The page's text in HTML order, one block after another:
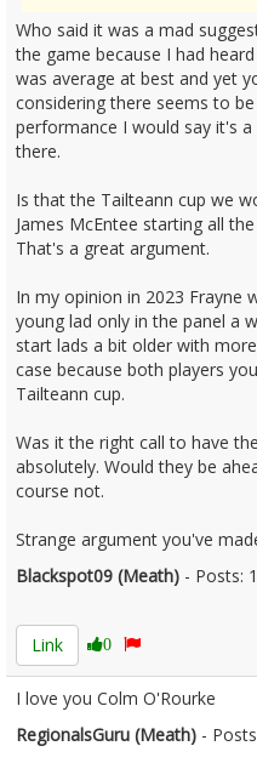
Who said it was a mad
the game because I had
was average at best and yet
considering there seems to
performance I would say it's
there.
Is that the Tailteann cup we
James McEntee starting all
That's a great argument.
In my opinion in 2023 Frayne
young lad only in the panel a
start lads a bit older with
case because both players
Tailteann cup.
Was it the right call to have
absolutely. Would they be
course not.
Strange argument you've
Blackspot09 (Meath) - Posts:
Link
0
I love you Colm O'Rourke
RegionalsGuru (Meath) -